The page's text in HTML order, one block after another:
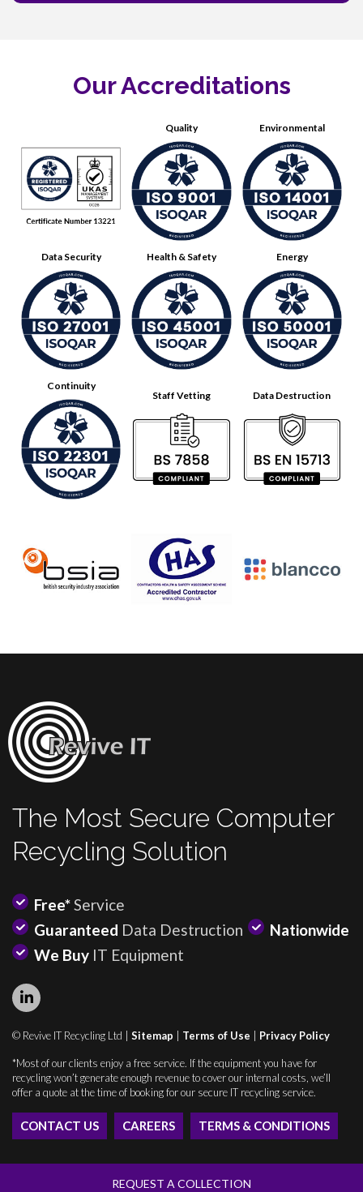
Our Accreditations
Quality Environmental
Data Security Health & Safety Energy
Continuity
Staff Vetting Data Destruction
The Most Secure Computer
Recycling Solution
Free* Service
Guaranteed Data Destruction
Nationwide
We Buy IT Equipment
© Revive IT Recycling Ltd | Sitemap | Terms of Use | Privacy Policy
*Most of our clients enjoy a free service. If the equipment you have for
recycling won’t generate enough revenue to cover our internal costs, we’ll
offer a quote at the time of booking for our secure IT recycling service.
CONTACT US CAREERS TERMS & CONDITIONS
REQUEST A COLLECTION